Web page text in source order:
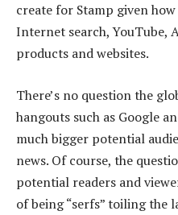
create for Stamp given
Internet search, YouTube,
products and websites.
There’s no question the
hangouts such as Google
much bigger potential
news. Of course, the
potential readers and
of being “serfs” toiling the